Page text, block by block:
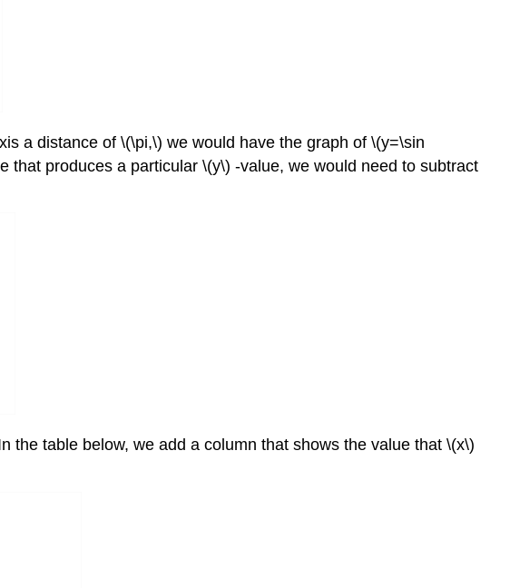
a distance of \(\pi,\) we would have the graph of \(y=\sin
produces a particular \(y\) -value, we would need to subtract
the table below, we add a column that shows the value that \(x\)